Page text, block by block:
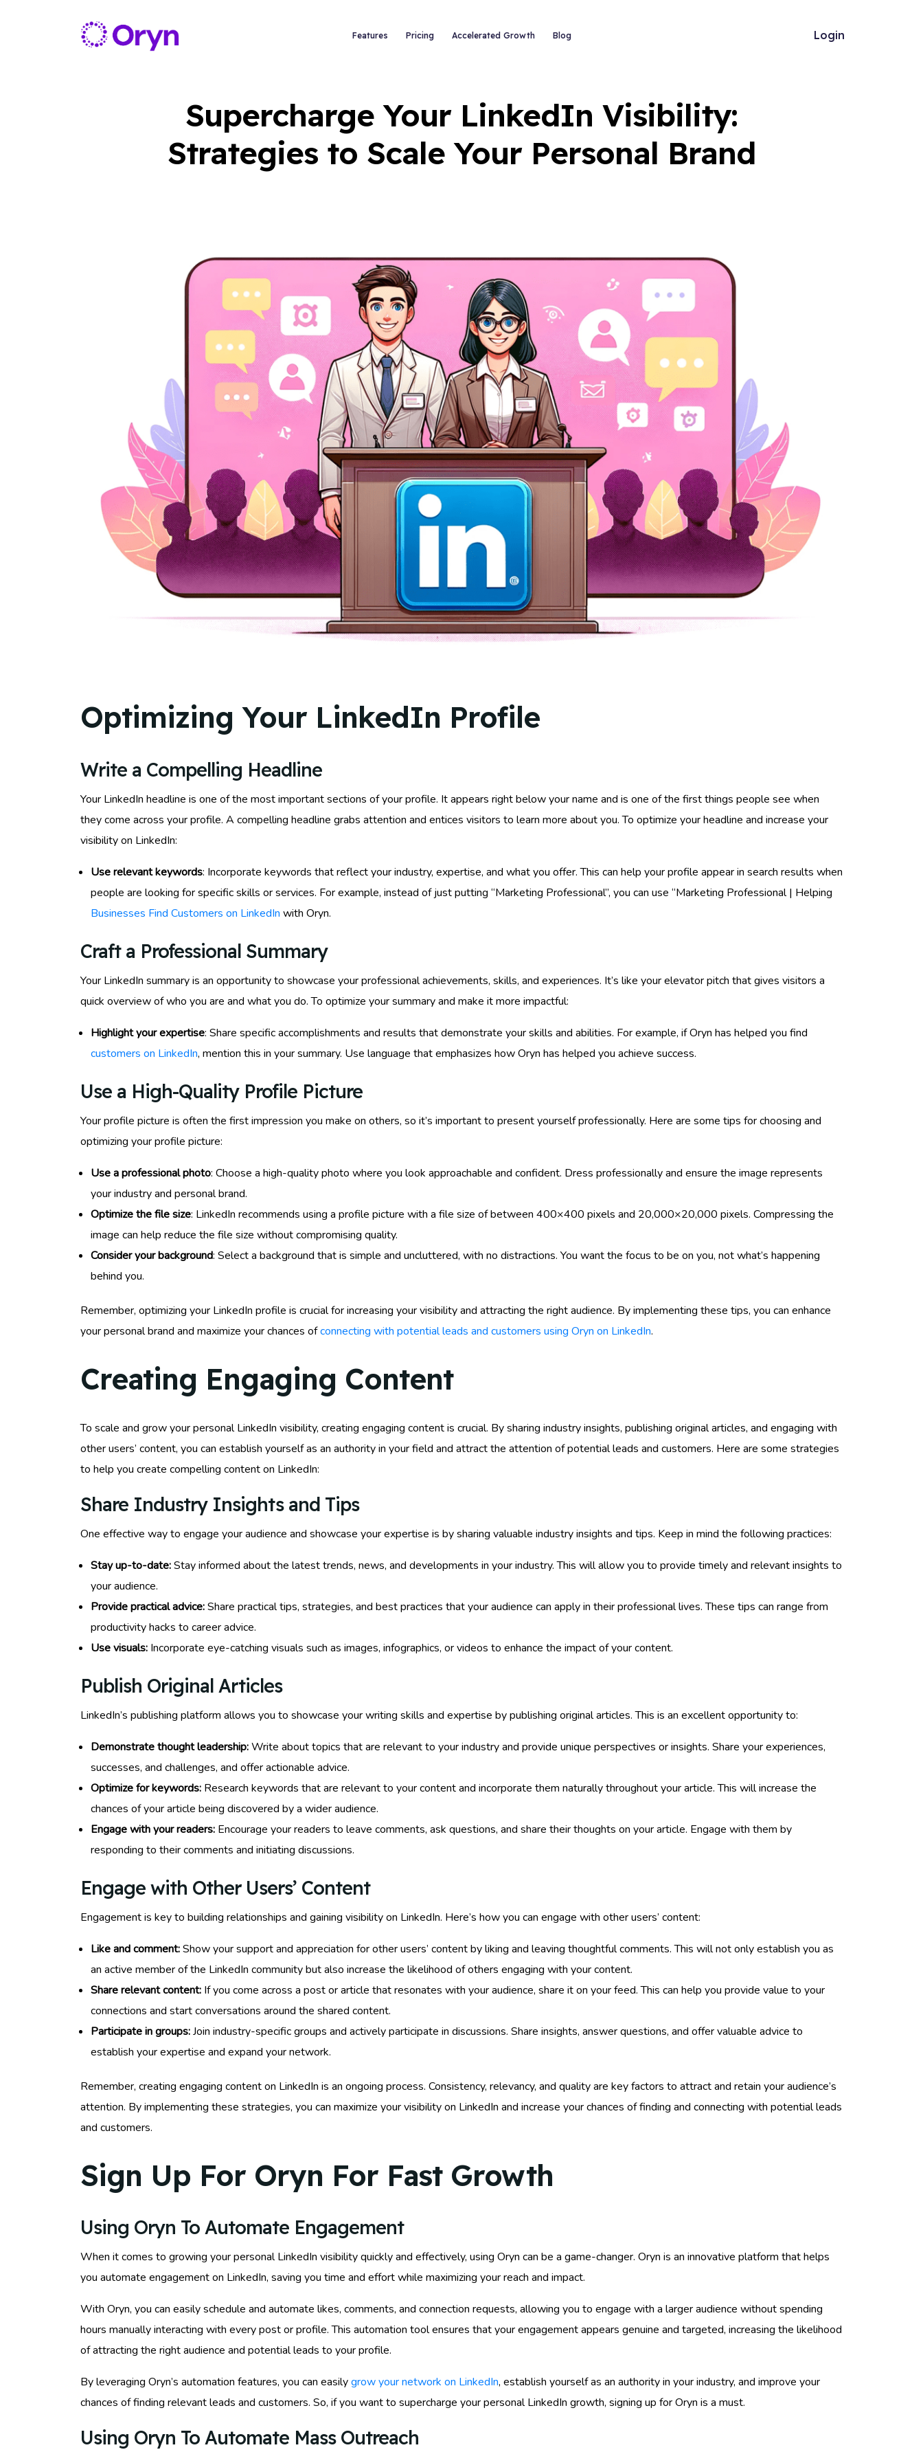
Features Pricing Accelerated Growth Blog Login
Supercharge Your LinkedIn Visibility:
Strategies to Scale Your Personal Brand
Optimizing Your LinkedIn Profile
Write a Compelling Headline
Your LinkedIn headline is one of the most important sections of your profile. It appears right below your name and is one of the first things people see when
they come across your profile. A compelling headline grabs attention and entices visitors to learn more about you. To optimize your headline and increase your
visibility on LinkedIn:
Use relevant keywords: Incorporate keywords that reflect your industry, expertise, and what you offer. This can help your profile appear in search results when
people are looking for specific skills or services. For example, instead of just putting “Marketing Professional”, you can use “Marketing Professional | Helping
Businesses Find Customers on LinkedIn with Oryn.
Craft a Professional Summary
Your LinkedIn summary is an opportunity to showcase your professional achievements, skills, and experiences. It’s like your elevator pitch that gives visitors a
quick overview of who you are and what you do. To optimize your summary and make it more impactful:
Highlight your expertise: Share specific accomplishments and results that demonstrate your skills and abilities. For example, if Oryn has helped you find
customers on LinkedIn, mention this in your summary. Use language that emphasizes how Oryn has helped you achieve success.
Use a High-Quality Profile Picture
Your profile picture is often the first impression you make on others, so it’s important to present yourself professionally. Here are some tips for choosing and
optimizing your profile picture:
Use a professional photo: Choose a high-quality photo where you look approachable and confident. Dress professionally and ensure the image represents
your industry and personal brand.
Optimize the file size: LinkedIn recommends using a profile picture with a file size of between 400×400 pixels and 20,000×20,000 pixels. Compressing the
image can help reduce the file size without compromising quality.
Consider your background: Select a background that is simple and uncluttered, with no distractions. You want the focus to be on you, not what’s happening
behind you.
Remember, optimizing your LinkedIn profile is crucial for increasing your visibility and attracting the right audience. By implementing these tips, you can enhance
your personal brand and maximize your chances ofconnecting with potential leads and customers using Oryn on LinkedIn.
Creating Engaging Content
To scale and grow your personal LinkedIn visibility, creating engaging content is crucial. By sharing industry insights, publishing original articles, and engaging with
other users’ content, you can establish yourself as an authority in your field and attract the attention of potential leads and customers. Here are some strategies
to help you create compelling content on LinkedIn:
Share Industry Insights and Tips
One effective way to engage your audience and showcase your expertise is by sharing valuable industry insights and tips. Keep in mind the following practices:
Stay up-to-date:Stay informed about the latest trends, news, and developments in your industry. This will allow you to provide timely and relevant insights to
your audience.
Provide practical advice:Share practical tips, strategies, and best practices that your audience can apply in their professional lives. These tips can range from
productivity hacks to career advice.
Use visuals: Incorporate eye-catching visuals such as images, infographics, or videos to enhance the impact of your content.
Publish Original Articles
LinkedIn’s publishing platform allows you to showcase your writing skills and expertise by publishing original articles. This is an excellent opportunity to:
Demonstrate thought leadership:Write about topics that are relevant to your industry and provide unique perspectives or insights. Share your experiences,
successes, and challenges, and offer actionable advice.
Optimize for keywords: Research keywords that are relevant to your content and incorporate them naturally throughout your article. This will increase the
chances of your article being discovered by a wider audience.
Engage with your readers: Encourage your readers to leave comments, ask questions, and share their thoughts on your article. Engage with them by
responding to their comments and initiating discussions.
Engage with Other Users’ Content
Engagement is key to building relationships and gaining visibility on LinkedIn. Here’s how you can engage with other users’ content:
Like and comment:Show your support and appreciation for other users’ content by liking and leaving thoughtful comments. This will not only establish you as
an active member of the LinkedIn community but also increase the likelihood of others engaging with your content.
Share relevant content: If you come across a post or article that resonates with your audience, share it on your feed. This can help you provide value to your
connections and start conversations around the shared content.
Participate in groups:Join industry-specific groups and actively participate in discussions. Share insights, answer questions, and offer valuable advice to
establish your expertise and expand your network.
Remember, creating engaging content on LinkedIn is an ongoing process. Consistency, relevancy, and quality are key factors to attract and retain your audience’s
attention. By implementing these strategies, you can maximize your visibility on LinkedIn and increase your chances of finding and connecting with potential leads
and customers.
Sign Up For Oryn For Fast Growth
Using Oryn To Automate Engagement
When it comes to growing your personal LinkedIn visibility quickly and effectively, using Oryn can be a game-changer. Oryn is an innovative platform that helps
you automate engagement on LinkedIn, saving you time and effort while maximizing your reach and impact.
With Oryn, you can easily schedule and automate likes, comments, and connection requests, allowing you to engage with a larger audience without spending
hours manually interacting with every post or profile. This automation tool ensures that your engagement appears genuine and targeted, increasing the likelihood
of attracting the right audience and potential leads to your profile.
By leveraging Oryn’s automation features, you can easilygrow your network on LinkedIn, establish yourself as an authority in your industry, and improve your
chances of finding relevant leads and customers. So, if you want to supercharge your personal LinkedIn growth, signing up for Oryn is a must.
Using Oryn To Automate Mass Outreach